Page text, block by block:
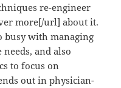
re-engineer
more[/url] about it.
busy with managing
and also
to focus on
out in physician-